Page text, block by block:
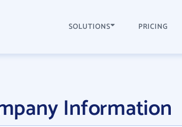
SOLUTIONS PRICING
Information